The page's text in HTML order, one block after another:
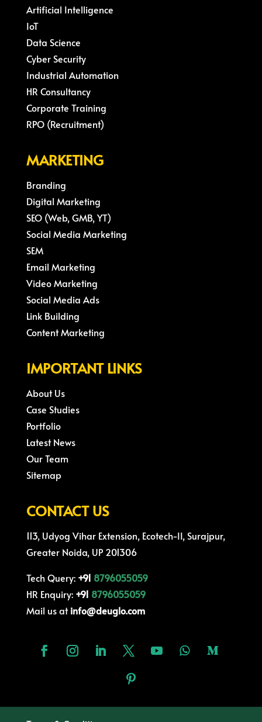
Artificial Intelligence
IoT
Data Science
Cyber Security
Industrial Automation
HR Consultancy
Corporate Training
RPO (Recruitment)
MARKETING
Branding
Digital Marketing
SEO (Web, GMB, YT)
Social Media Marketing
SEM
Email Marketing
Video Marketing
Social Media Ads
Link Building
Content Marketing
IMPORTANT LINKS
About Us
Case Studies
Portfolio
Latest News
Our Team
Sitemap
CONTACT US
113, Udyog Vihar Extension, Ecotech-II, Surajpur,
Greater Noida, UP 201306
Tech Query: +91 8796055059
HR Enquiry:+91 8796055059
Mail us atinfo@deuglo.com